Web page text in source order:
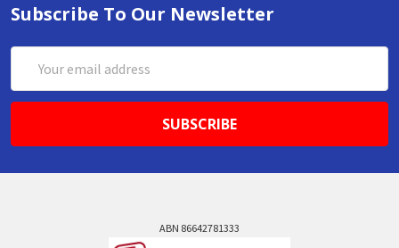
Subscribe To Our Newsletter
Address
ABN 86642781333